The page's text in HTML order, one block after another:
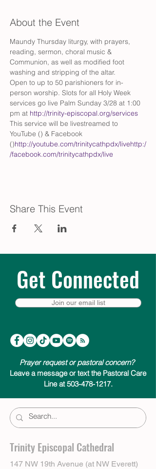
About the Event
Maundy Thursday liturgy, with prayers,
reading, sermon, choral music &
Communion, as well as modified foot
washing and stripping of the altar.
Open to up to 50 parishioners for in-
person worship. Slots for all Holy Week
services go live Palm Sunday 3/28 at 1:00
pm at http://trinity-episcopal.org/services
This service will be livestreamed to
YouTube () & Facebook
()http://youtube.com/trinitycathpdx/livehttp:/
/facebook.com/trinitycathpdx/live
Share This Event
Get Connected
Join our email list
Prayer request or pastoral concern?
Leave a message or text the Pastoral Care
Line at 503-478-1217.
Trinity Episcopal Cathedral
147 NW 19th Avenue (at NW Everett)